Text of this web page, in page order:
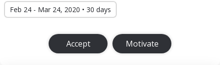
Feb 24 - Mar 24, 2020 • 30 days
Accept Motivate